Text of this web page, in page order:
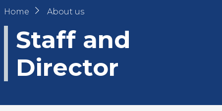
Breadcrumb
Home About us
Staff and
Director